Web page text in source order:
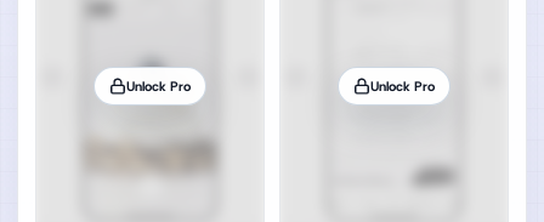
Unlock Pro Unlock Pro